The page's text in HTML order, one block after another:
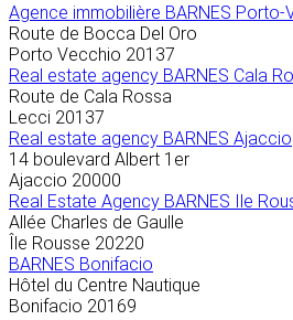
Agence immobilière BARNES Porto-
Route de Bocca Del Oro
Porto Vecchio 20137
Real estate agency BARNES Cala
Route de Cala Rossa
Lecci 20137
Real estate agency BARNES Ajaccio
14 boulevard Albert 1er
Ajaccio 20000
Real Estate Agency BARNES Ile
Allée Charles de Gaulle
Île Rousse 20220
BARNES Bonifacio
Hôtel du Centre Nautique
Bonifacio 20169